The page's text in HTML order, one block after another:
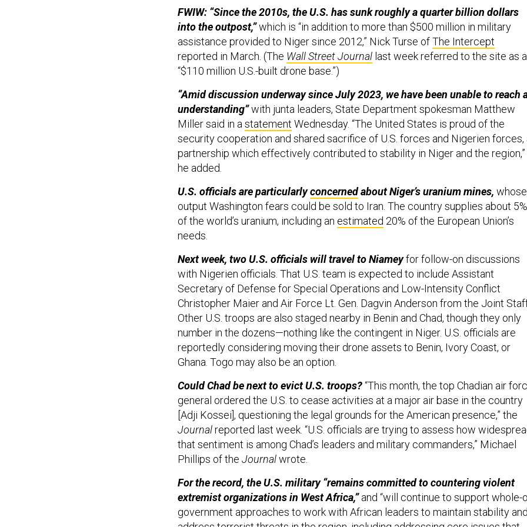
FWIW: “Since the 2010s, the U.S. has sunk roughly a quarter billion dollars
into the outpost,”which is “in addition to more than $500 million in military
assistance provided to Niger since 2012,” Nick Turse ofThe Intercept
reported in March. (The Wall Street Journal last week referred to the site as a
“$110 million U.S.-built drone base.”)
“Amid discussion underway since July 2023, we have been unable to reach
understanding”with junta leaders, State Department spokesman Matthew
Miller said in astatement Wednesday. “The United States is proud of the
security cooperation and shared sacrifice of U.S. forces and Nigerien forces,
partnership which effectively contributed to stability in Niger and the region,”
he added.
U.S. officials are particularlyconcernedabout Niger’s uranium mines, whose
output Washington fears could be sold to Iran. The country supplies about 5%
of the world’s uranium, including an estimated 20% of the European Union’s
needs.
Next week, two U.S. officials will travel to Niameyfor follow-on discussions
with Nigerien officials. That U.S. team is expected to include Assistant
Secretary of Defense for Special Operations and Low-Intensity Conflict
Christopher Maier and Air Force Lt. Gen. Dagvin Anderson from the Joint
Other U.S. troops are also staged nearby in Benin and Chad, though they only
number in the dozens—nothing like the contingent in Niger. U.S. officials are
reportedly considering moving their drone assets to Benin, Ivory Coast, or
Ghana. Togo may also be an option.
Could Chad be next to evict U.S. troops?“This month, the top Chadian air
general ordered the U.S. to cease activities at a major air base in the country
[Adji Kossei], questioning the legal grounds for the American presence,” the
Journalreported last week. “U.S. officials are trying to assess how
that sentiment is among Chad’s leaders and military commanders,” Michael
Phillips of the Journalwrote.
For the record, the U.S. military “remains committed to countering violent
extremist organizations in West Africa,”and “will continue to support whole-
government approaches to work with African leaders to maintain stability and